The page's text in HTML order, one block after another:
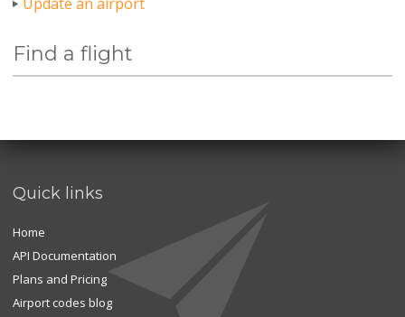
Find a flight
Quick links
Home
API Documentation
Plans and Pricing
Airport codes blog